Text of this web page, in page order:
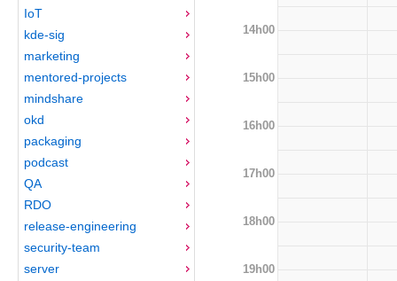
IoT
kde-sig
marketing
mentored-projects
mindshare
okd
packaging
podcast
QA
RDO
release-engineering
security-team
server
14h00
15h00
16h00
17h00
18h00
19h00